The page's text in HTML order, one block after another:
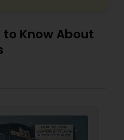
to Know About